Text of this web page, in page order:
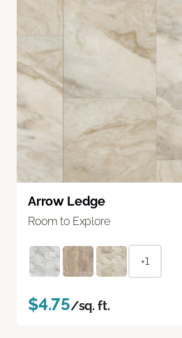
Arrow Ledge
Room to Explore
+1
$4.75/sq. ft.